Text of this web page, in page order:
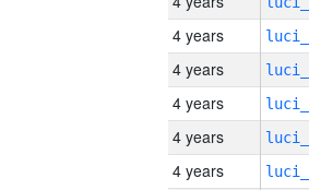
4 years
4 years
4 years
4 years
4 years